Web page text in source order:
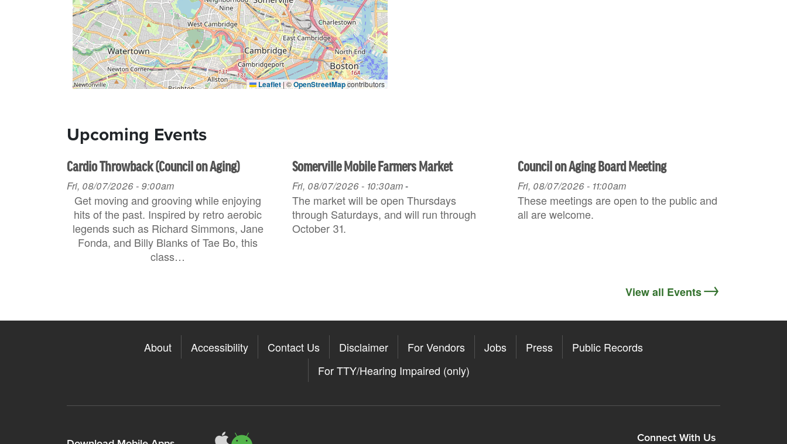
Leaflet| ©OpenStreetMapcontributors
Upcoming Events
Cardio Throwback (Council on Aging)
Fri, 08/07/2026 - 9:00am
Get moving and grooving while enjoying
hits of the past. Inspired by retro aerobic
legends such as Richard Simmons, Jane
Fonda, and Billy Blanks of Tae Bo, this
class…
Somerville Mobile Farmers Market
Fri, 08/07/2026 - 10:30am-
The market will be open Thursdays
through Saturdays, and will run through
October 31.
Council on Aging Board Meeting
Fri, 08/07/2026 - 11:00am
These meetings are open to the public and
all are welcome.
View all Events
About Accessibility Contact Us Disclaimer For Vendors Jobs Press
Public Records
For TTY/Hearing Impaired (only)
311Somerville on the Apple App Store
311Somerville on the Google Play Store Connect With Us